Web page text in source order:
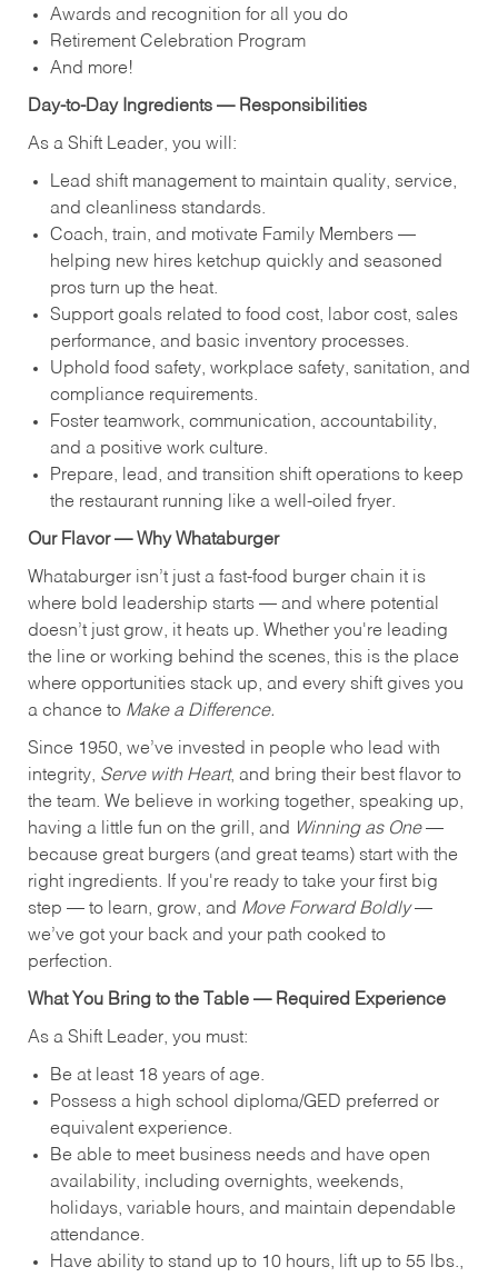
Awards and recognition for all you do
Retirement Celebration Program
And more!
Day‑to‑Day Ingredients — Responsibilities
As a Shift Leader, you will:
Lead shift management to maintain quality, service,
and cleanliness standards.
Coach, train, and motivate Family Members —
helping new hires ketchup quickly and seasoned
pros turn up the heat.
Support goals related to food cost, labor cost, sales
performance, and basic inventory processes.
Uphold food safety, workplace safety, sanitation, and
compliance requirements.
Foster teamwork, communication, accountability,
and a positive work culture.
Prepare, lead, and transition shift operations to keep
the restaurant running like a well-oiled fryer.
Our Flavor — Why Whataburger
Whataburger isn’t just a fast-food burger chain it is
where bold leadership starts — and where potential
doesn’t just grow, it heats up. Whether you're leading
the line or working behind the scenes, this is the place
where opportunities stack up, and every shift gives you
a chance to Make a Difference.
Since 1950, we’ve invested in people who lead with
integrity, Serve with Heart, and bring their best flavor to
the team. We believe in working together, speaking up,
having a little fun on the grill, and
Winning as One—
because great burgers (and great teams) start with the
right ingredients. If you're ready to take your first big
step — to learn, grow, and Move Forward Boldly—
we’ve got your back and your path cooked to
perfection.
What You Bring to the Table — Required Experience
As a Shift Leader, you must:
Be at least 18 years of age.
Possess a high school diploma/GED preferred or
equivalent experience.
Be able to meet business needs and have open
availability, including overnights, weekends,
holidays, variable hours, and maintain dependable
attendance.
Have ability to stand up to 10 hours, lift up to 55 lbs.,